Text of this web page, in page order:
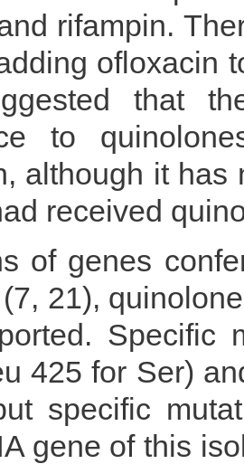
rifampin.
ofloxacin
that
to
although it has
received
of genes
21),
Specific
425 for Ser)
specific
gene of this